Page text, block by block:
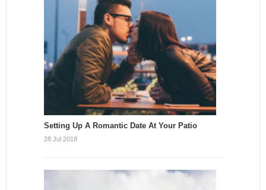
Setting Up A Romantic Date At Your Patio
28 Jul 2018